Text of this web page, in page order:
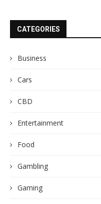
CATEGORIES
Business
Cars
CBD
Entertainment
Food
Gambling
Gaming